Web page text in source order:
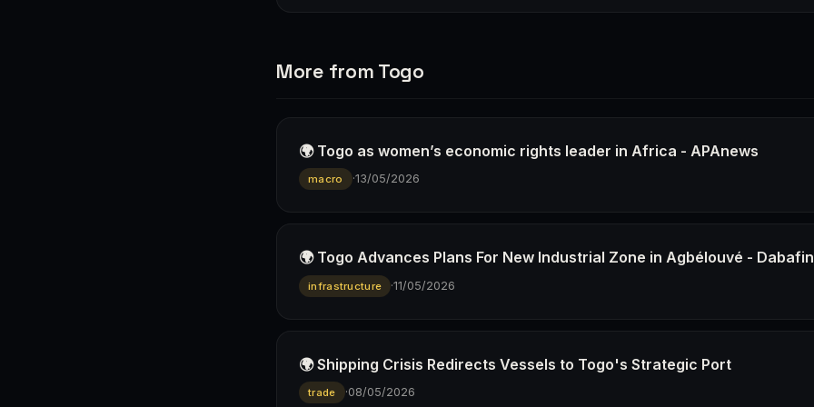
More from Togo
🌍 Togo as women’s economic rights leader in Africa - APAnews
macro ·13/05/2026
🌍 Togo Advances Plans For New Industrial Zone in Agbélouvé -
infrastructure ·11/05/2026
🌍 Shipping Crisis Redirects Vessels to Togo's Strategic Port
trade ·08/05/2026